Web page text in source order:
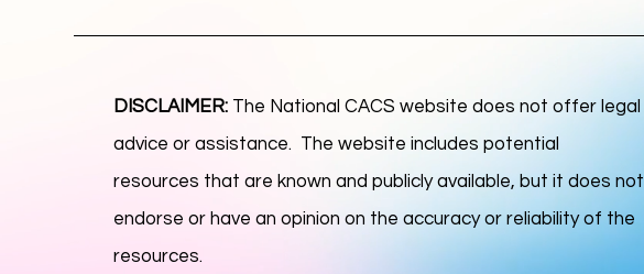
DISCLAIMER: The National CACS website does not offer legal
advice or assistance. The website includes potential
resources that are known and publicly available, but it does not
endorse or have an opinion on the accuracy or reliability of the
resources.